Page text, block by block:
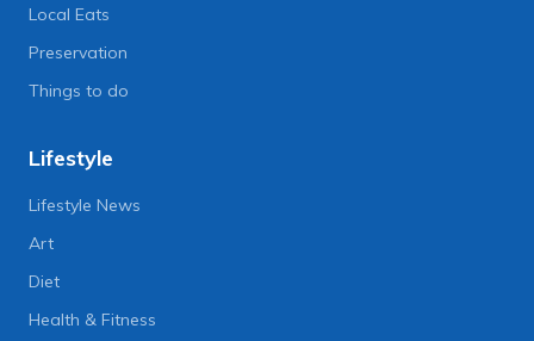
Local Eats
Preservation
Things to do
Lifestyle
Lifestyle News
Art
Diet
Health & Fitness